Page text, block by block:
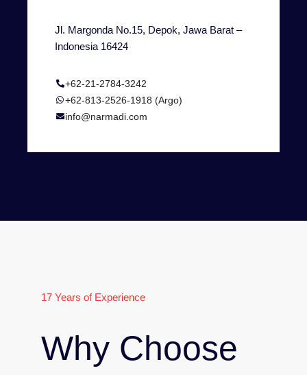
Jl. Margonda No.15, Depok, Jawa Barat –
Indonesia 16424
+62-21-2784-3242
+62-813-2526-1918 (Argo)
info@narmadi.com
17 Years of Experience
Why Choose